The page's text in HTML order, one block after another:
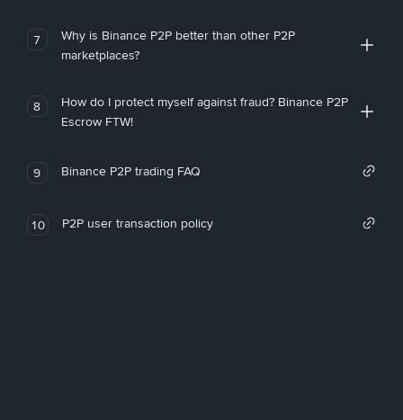
7
Why is Binance P2P better than other P2P
marketplaces?
8
How do I protect myself against fraud? Binance P2P
Escrow FTW!
9 Binance P2P trading FAQ
10 P2P user transaction policy